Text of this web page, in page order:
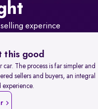
experince
this good
The process is far simpler and
sellers and buyers, an integral